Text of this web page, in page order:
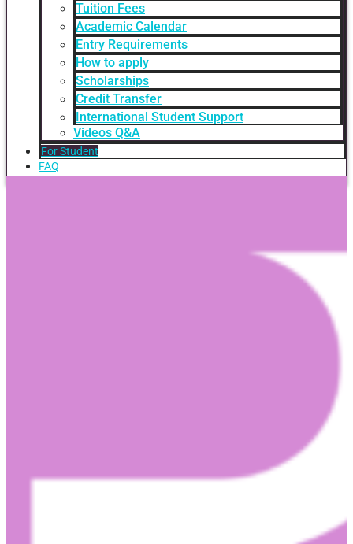
Tuition Fees
Academic Calendar
Entry Requirements
How to apply
Scholarships
Credit Transfer
International Student Support
Videos Q&A
For Student
FAQ